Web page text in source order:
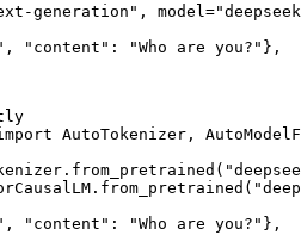
generation",
"content": "Who are you?"},
AutoTokenizer,
"content": "Who are you?"},